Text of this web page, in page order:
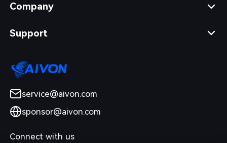
Company
Support
service@aivon.com
sponsor@aivon.com
Connect with us